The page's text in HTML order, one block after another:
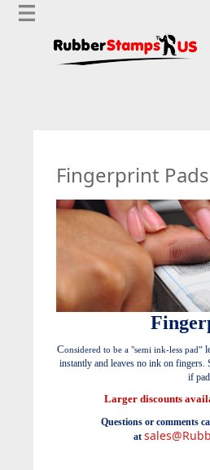
Fingerprint Pads
Considered to be a "semi ink-less pad”
instantly and leaves no ink on
if
Larger discounts
Questions or comments
at